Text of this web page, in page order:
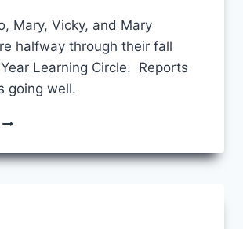
Mary, Vicky, and Mary
halfway through their fall
Learning Circle. Reports
going well.
INTEGRATING